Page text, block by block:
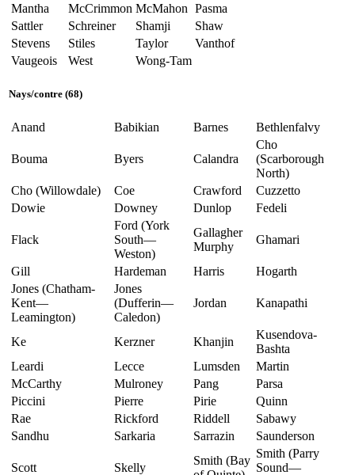
Mantha
McCrimmon McMahon Pasma
Sattler
Schreiner Shamji
Shaw
Stevens
Stiles Taylor
Vanthof
Vaugeois
West Wong-Tam
Nays/contre (68)
Anand Babikian Barnes Bethlenfalvy
Bouma Byers Calandra
Cho
(Scarborough
North)
Cho (Willowdale)
Coe Crawford
Cuzzetto
Dowie
Downey Dunlop Fedeli
Flack
Ford (York
South—
Weston)
Gallagher
Murphy
Ghamari
Gill Hardeman Harris
Hogarth
Jones (Chatham-
Kent—
Leamington)
Jones
(Dufferin—
Caledon)
Jordan Kanapathi
Ke Kerzner Khanjin
Kusendova-
Bashta
Leardi
Lecce Lumsden
Martin
McCarthy
Mulroney Pang
Parsa
Piccini
Pierre Pirie
Quinn
Rae
Rickford Riddell
Sabawy
Sandhu
Sarkaria Sarrazin Saunderson
Scott Skelly
Smith (Bay
Smith (Parry
Sound—